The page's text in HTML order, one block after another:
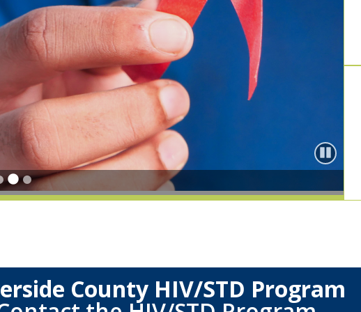
Pause
County HIV/STD Program